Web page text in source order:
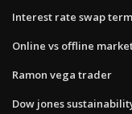
Interest rate swap
Online vs offline
Ramon vega trader
Dow jones